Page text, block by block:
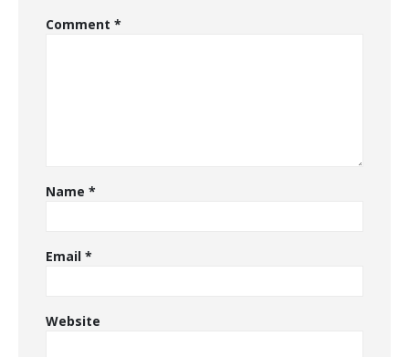
Comment *
Name *
Email *
Website